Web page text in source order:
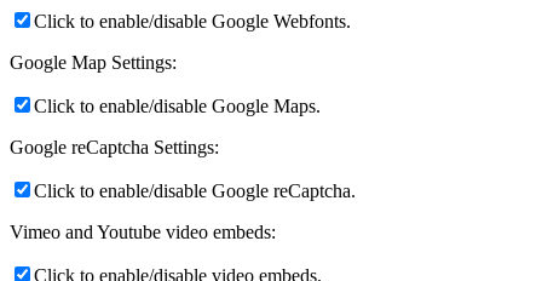
Click to enable/disable Google Webfonts.
Google Map Settings:
Click to enable/disable Google Maps.
Google reCaptcha Settings:
Click to enable/disable Google reCaptcha.
Vimeo and Youtube video embeds:
Click to enable/disable video embeds.